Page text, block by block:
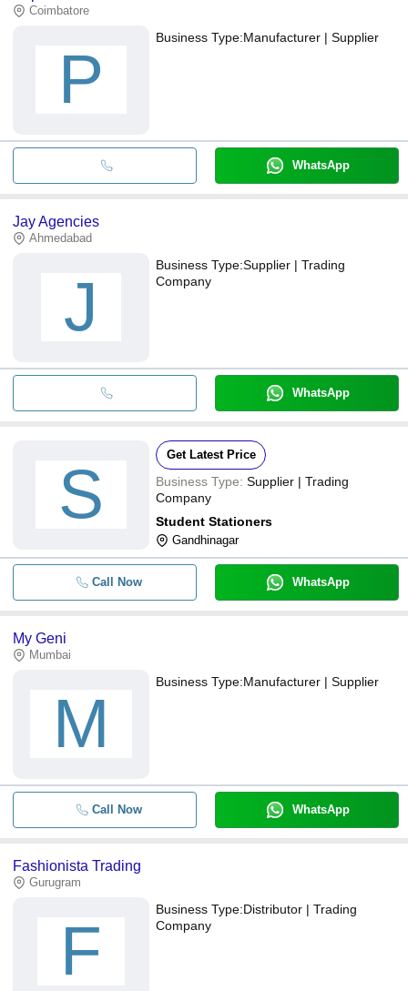
Coimbatore
P
Business Type:Manufacturer | Supplier
WhatsApp
Jay Agencies
Ahmedabad
J
Business Type:Supplier | Trading
Company
WhatsApp
S
Get Latest Price
Business Type: Supplier | Trading
Company
Student Stationers
Gandhinagar
Call Now WhatsApp
My Geni
Mumbai
M
Business Type:Manufacturer | Supplier
Call Now WhatsApp
Fashionista Trading
Gurugram
F
Business Type:Distributor | Trading
Company